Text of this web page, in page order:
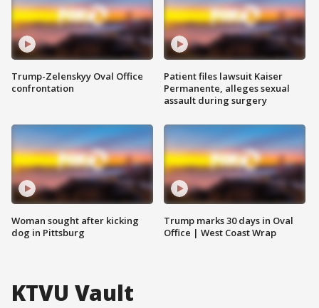
Trump-Zelenskyy Oval Office
confrontation
Woman sought after kicking
dog in Pittsburg
Patient files lawsuit Kaiser
Permanente, alleges sexual
assault during surgery
Trump marks 30 days in Oval
Office | West Coast Wrap
KTVU Vault